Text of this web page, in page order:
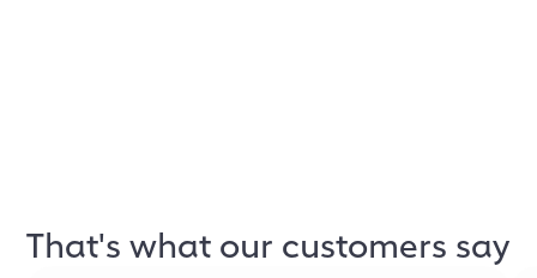
That's what our customers say